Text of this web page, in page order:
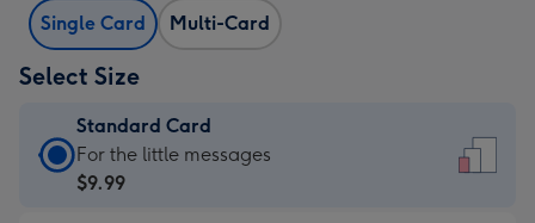
Single Card Multi-Card
Select Size
Standard Card
Standard
Card
For the little messages
$9.99